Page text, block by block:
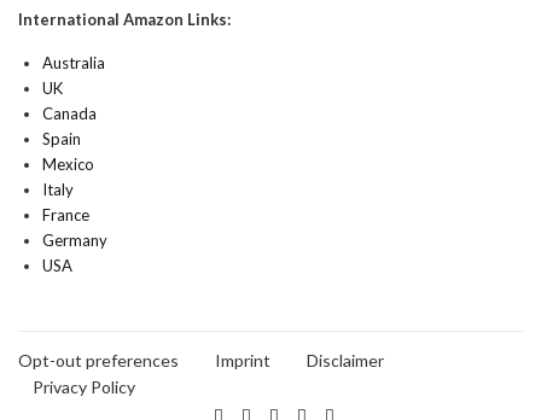
International Amazon Links:
Australia
UK
Canada
Spain
Mexico
Italy
France
Germany
USA
Opt-out preferences Imprint
Disclaimer
Privacy Policy